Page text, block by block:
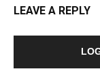
LEAVE A REPLY